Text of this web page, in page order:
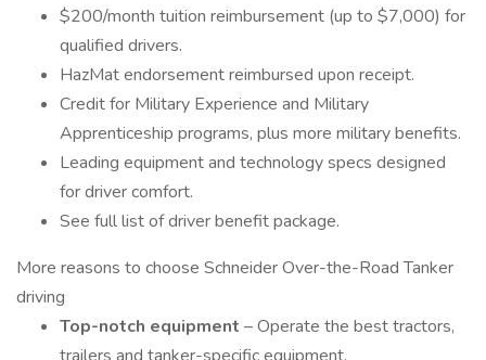
$200/month tuition reimbursement (up to $7,000) for
qualified drivers.
HazMat endorsement reimbursed upon receipt.
Credit for Military Experience and Military
Apprenticeship programs, plus more military benefits.
Leading equipment and technology specs designed
for driver comfort.
See full list of driver benefit package.
More reasons to choose Schneider Over-the-Road Tanker
driving
Top-notch equipment – Operate the best tractors,